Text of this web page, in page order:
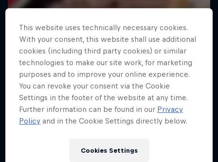
This website uses technically necessary cookies.
With your consent, this website shall use additional
cookies (including third party cookies) or similar
technologies to make our site work, for marketing
purposes and to improve your online experience.
You can revoke your consent via the Cookie
Settings in the footer of the website at any time.
Further information can be found in our Privacy
Policy and in the Cookie Settings directly below.
Cookies Settings